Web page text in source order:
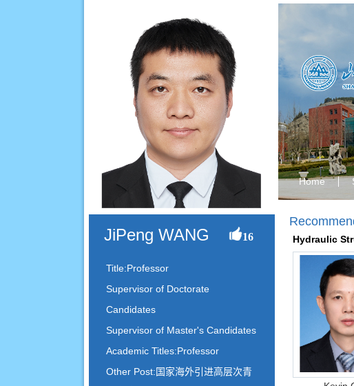
JiPeng WANG 16
Title:Professor
Supervisor of Doctorate
Candidates
Supervisor of Master's Candidates
Academic Titles:Professor
Other Post:国家海外引进高层次青
Home
Hydraulic